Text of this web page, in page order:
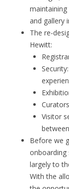
and gallery
The re-
Hewitt:
Visitor
Before we
onboarding
largely to
With the